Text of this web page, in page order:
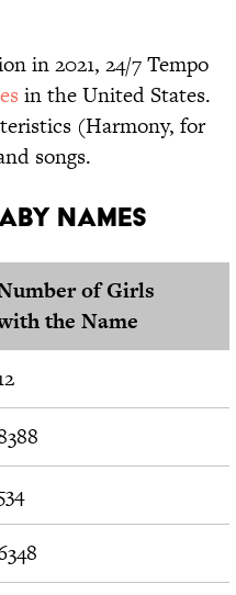
in 2021, 24/7 Tempo
in the United States.
(Harmony, for
songs.
Names
of Girls
the Name